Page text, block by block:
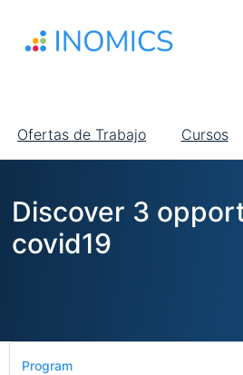
contenido
Main
navigation
Ofertas de Trabajo Cursos
Discover 3
covid19
Program